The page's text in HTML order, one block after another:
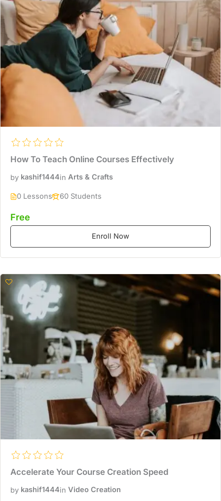
How To Teach Online Courses Effectively
by kashif1444in Arts & Crafts
0 Lessons 60 Students
Free
Enroll Now
Accelerate Your Course Creation Speed
by kashif1444in Video Creation